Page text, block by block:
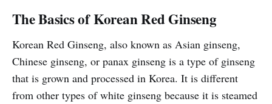
The Basics of Korean Red Ginseng
Korean Red Ginseng, also known as Asian ginseng,
Chinese ginseng, or panax ginseng is a type of ginseng
that is grown and processed in Korea. It is different
from other types of white ginseng because it is steamed